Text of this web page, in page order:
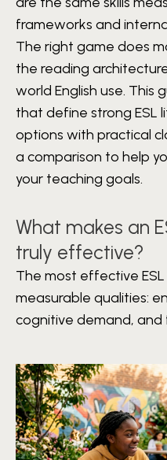
frameworks and
The right game does
the reading
world English use. This
that define strong ESL
options with practical
a comparison to help
your teaching goals.
What makes an
truly effective?
The most effective
measurable qualities:
cognitive demand, and